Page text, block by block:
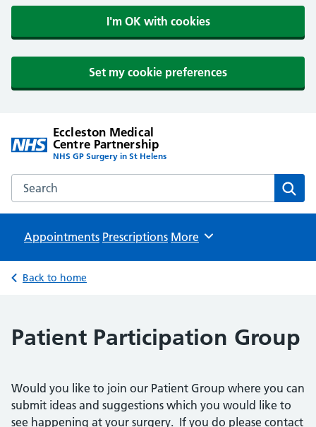
I'm OK with cookies
Set my cookie preferences
Eccleston Medical
Centre Partnership
NHS GP Surgery in St Helens
Search the Eccleston Medical Centre Partnership website
Appointments Prescriptions Browse
More
Back to home
Patient Participation Group
Would you like to join our Patient Group where you can
submit ideas and suggestions which you would like to
see happening at your surgery. If you do please contact